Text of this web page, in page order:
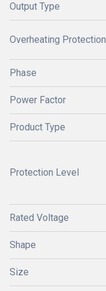
Output Type
Overheating Protection
Phase
Power Factor
Product Type
Protection Level
Rated Voltage
Shape
Size